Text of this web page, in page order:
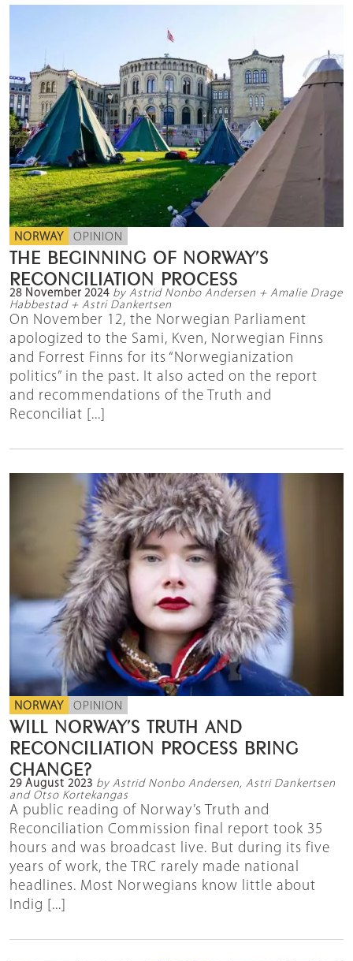
NORWAY OPINION
THE BEGINNING OF NORWAY’S
RECONCILIATION PROCESS
28 November 2024 by Astrid Nonbo Andersen + Amalie Drage
Habbestad + Astri Dankertsen
On November 12, the Norwegian Parliament
apologized to the Sami, Kven, Norwegian Finns
and Forrest Finns for its “Norwegianization
politics” in the past. It also acted on the report
and recommendations of the Truth and
Reconciliat [...]
NORWAY OPINION
WILL NORWAY’S TRUTH AND
RECONCILIATION PROCESS BRING
CHANGE?
29 August 2023 by Astrid Nonbo Andersen, Astri Dankertsen
and Otso Kortekangas
A public reading of Norway’s Truth and
Reconciliation Commission final report took 35
hours and was broadcast live. But during its five
years of work, the TRC rarely made national
headlines. Most Norwegians know little about
Indig [...]